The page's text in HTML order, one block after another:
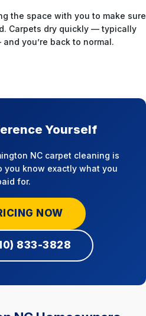
the space with you to make sure
Carpets dry quickly — typically
you’re back to normal.
Yourself
NC carpet cleaning is
you know exactly what you
for.
NOW
833-3828